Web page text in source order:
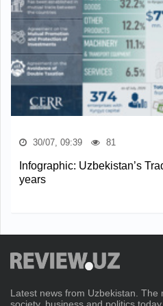
30/07, 09:39 81
Infographic: Uzbekistan’s
years
Latest news from Uzbekistan. The
society, business and politics